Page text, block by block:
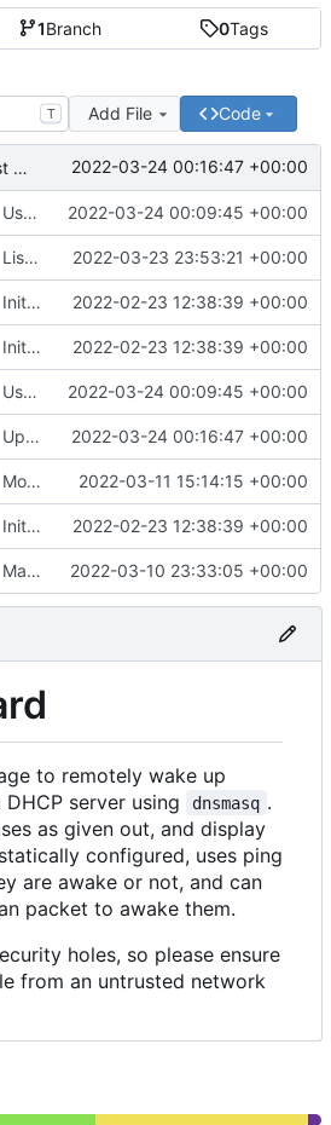
1Branch 0Tags
T Add File Code
Update post handler to use less env-vars. 2022-03-24 00:16:47 +00:00
Use new helper script to parse header fields 2022-03-24 00:09:45 +00:00
List static leases and dynamic leases separately. 2022-03-23 23:53:21 +00:00
Initial commit 2022-02-23 12:38:39 +00:00
Initial commit 2022-02-23 12:38:39 +00:00
Use new helper script to parse header fields 2022-03-24 00:09:45 +00:00
Update post handler to use less env-vars. 2022-03-24 00:16:47 +00:00
Move refresh to a POST request 2022-03-11 15:14:15 +00:00
Initial commit 2022-02-23 12:38:39 +00:00
Made /wol a POST request instead of a GET 2022-03-10 23:33:05 +00:00
to remotely wake up
server using
dnsmasq .
as given out, and display
configured, uses ping
are awake or not, and can
packet to awake them.
holes, so please ensure
from an untrusted network